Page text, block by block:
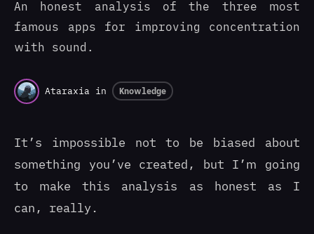
An honest analysis of the three most
famous apps for improving concentration
with sound.
Ataraxia in Knowledge
It’s impossible not to be biased about
something you’ve created, but I’m going
to make this analysis as honest as I
can, really.